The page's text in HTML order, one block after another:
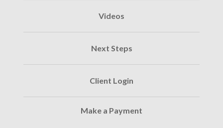
Videos
Next Steps
Client Login
Make a Payment